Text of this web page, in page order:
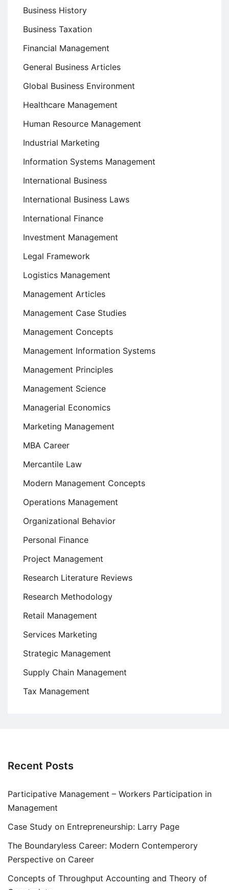
Business History
Business Taxation
Financial Management
General Business Articles
Global Business Environment
Healthcare Management
Human Resource Management
Industrial Marketing
Information Systems Management
International Business
International Business Laws
International Finance
Investment Management
Legal Framework
Logistics Management
Management Articles
Management Case Studies
Management Concepts
Management Information Systems
Management Principles
Management Science
Managerial Economics
Marketing Management
MBA Career
Mercantile Law
Modern Management Concepts
Operations Management
Organizational Behavior
Personal Finance
Project Management
Research Literature Reviews
Research Methodology
Retail Management
Services Marketing
Strategic Management
Supply Chain Management
Tax Management
Recent Posts
Participative Management – Workers Participation in
Management
Case Study on Entrepreneurship: Larry Page
The Boundaryless Career: Modern Contemperory
Perspective on Career
Concepts of Throughput Accounting and Theory of